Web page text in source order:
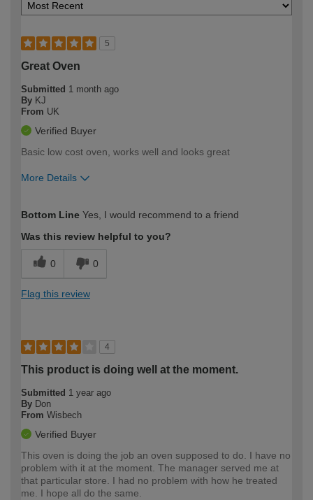
5
Great Oven
Submitted 1 month ago
By KJ
From UK
Verified Buyer
Basic low cost oven, works well and looks great
More Details
expertise?
Bottom Line Yes, I would recommend to a friend
Was this review helpful to you?
0 0
Flag this review
4
This product is doing well at the moment.
Submitted 1 year ago
By Don
From Wisbech
Verified Buyer
This oven is doing the job an oven supposed to do. I have no
problem with it at the moment. The manager served me at
that particular store. I had no problem with how he treated
me. I hope all do the same.